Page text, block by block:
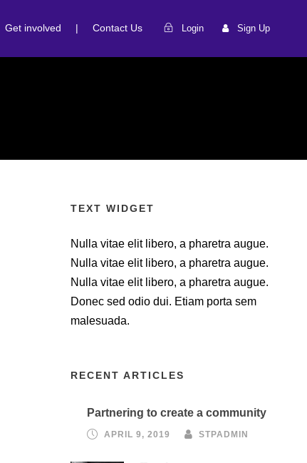
Get involved | Contact Us Login Sign Up
TEXT WIDGET
Nulla vitae elit libero, a pharetra augue.
Nulla vitae elit libero, a pharetra augue.
Nulla vitae elit libero, a pharetra augue.
Donec sed odio dui. Etiam porta sem
malesuada.
RECENT ARTICLES
Partnering to create a community
APRIL 9, 2019 STPADMIN